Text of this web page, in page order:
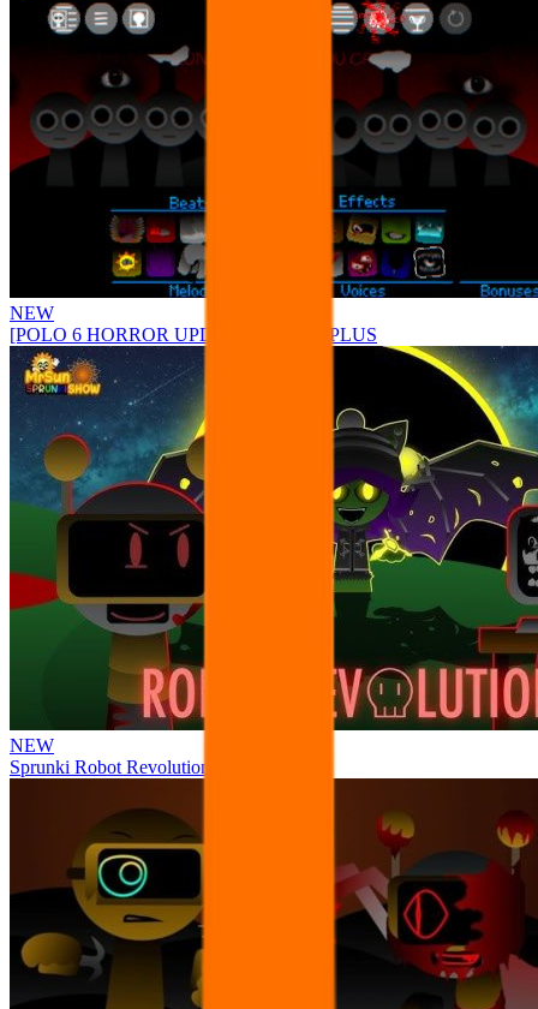
NEW
[POLO 6 HORROR UPDATE] Sprunke PLUS
NEW
Sprunki Robot Revolution